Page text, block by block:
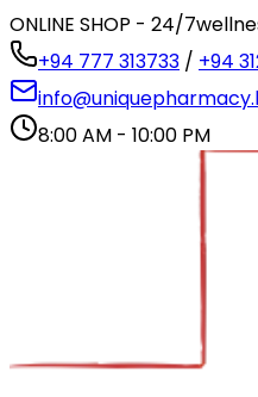
ONLINE SHOP - 24/7
+94 777 313733 / +94
8:00 AM - 10:00 PM